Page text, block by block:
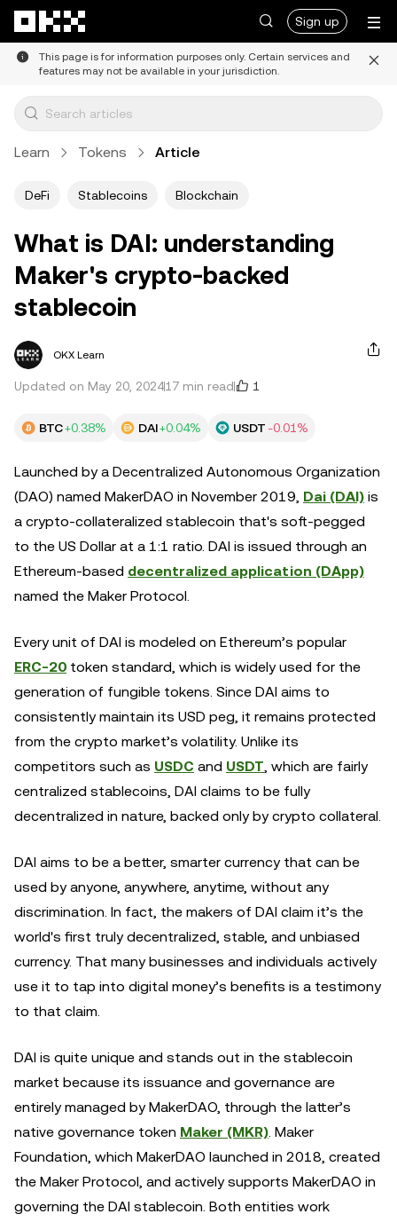
Sign up
This page is for information purposes only. Certain services and
features may not be available in your jurisdiction.
Learn Tokens Article
DeFi Stablecoins Blockchain
What is DAI: understanding
Maker's crypto-backed
stablecoin
OKX Learn
Updated on May 20, 202417 min read 1
BTC+0.38% DAI+0.04% USDT-0.01%
Launched by a Decentralized Autonomous Organization
(DAO) named MakerDAO in November 2019, Dai (DAI) is
a crypto-collateralized stablecoin that's soft-pegged
to the US Dollar at a 1:1 ratio. DAI is issued through an
Ethereum-based decentralized application (DApp)
named the Maker Protocol.
Every unit of DAI is modeled on Ethereum’s popular
ERC-20 token standard, which is widely used for the
generation of fungible tokens. Since DAI aims to
consistently maintain its USD peg, it remains protected
from the crypto market’s volatility. Unlike its
competitors such as USDC and USDT, which are fairly
centralized stablecoins, DAI claims to be fully
decentralized in nature, backed only by crypto collateral.
DAI aims to be a better, smarter currency that can be
used by anyone, anywhere, anytime, without any
discrimination. In fact, the makers of DAI claim it’s the
world's first truly decentralized, stable, and unbiased
currency. That many businesses and individuals actively
use it to tap into digital money’s benefits is a testimony
to that claim.
DAI is quite unique and stands out in the stablecoin
market because its issuance and governance are
entirely managed by MakerDAO, through the latter’s
native governance token Maker (MKR). Maker
Foundation, which MakerDAO launched in 2018, created
the Maker Protocol, and actively supports MakerDAO in
governing the DAI stablecoin. Both entities work